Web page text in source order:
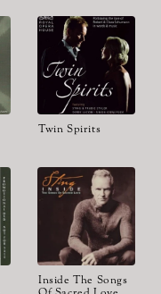
Twin Spirits
Inside The Songs